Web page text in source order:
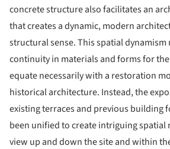
concrete structure also facilitates an
that creates a dynamic, modern
structural sense. This spatial
continuity in materials and forms for
equate necessarily with a restoration
historical architecture. Instead, the
existing terraces and previous building
been unified to create intriguing spatial
view up and down the site and within